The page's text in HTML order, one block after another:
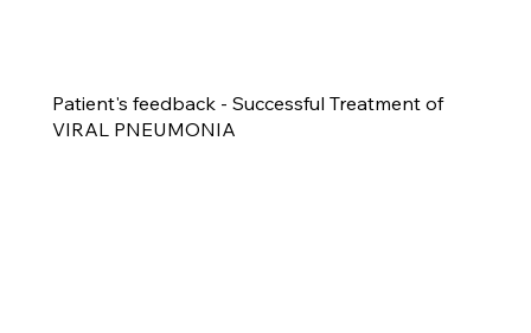
Patient's feedback - Successful Treatment of
VIRAL PNEUMONIA